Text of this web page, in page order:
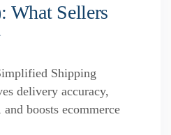
What Sellers
Shipping
delivery accuracy,
boosts ecommerce